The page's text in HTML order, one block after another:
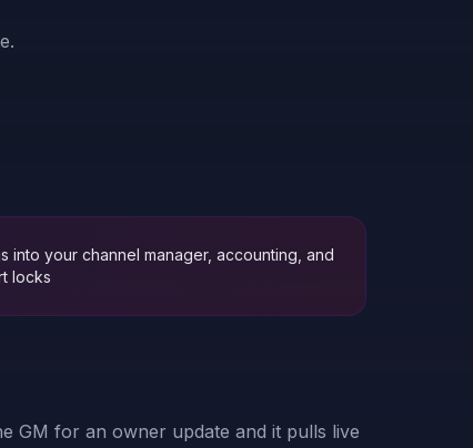
into your channel manager, accounting, and
locks
GM for an owner update and it pulls live